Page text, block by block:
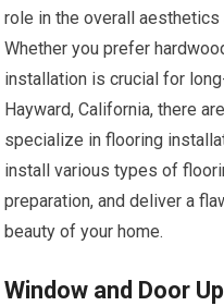
role in the overall
Whether you prefer
installation is crucial for
Hayward, California, there
specialize in flooring
install various types of
preparation, and deliver a
beauty of your home.
Window and Door